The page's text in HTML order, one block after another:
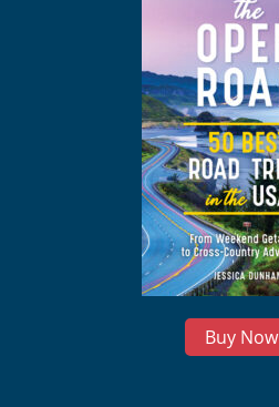
Buy Now